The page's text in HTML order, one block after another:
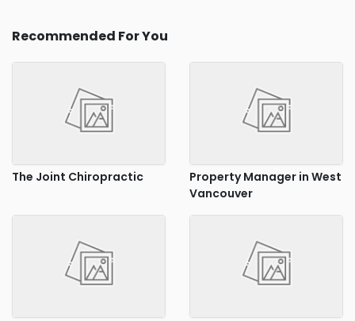
Recommended For You
The Joint Chiropractic
Property Manager in West
Vancouver